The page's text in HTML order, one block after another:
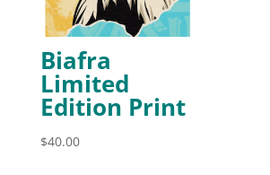
Biafra
Limited
Edition Print
$40.00